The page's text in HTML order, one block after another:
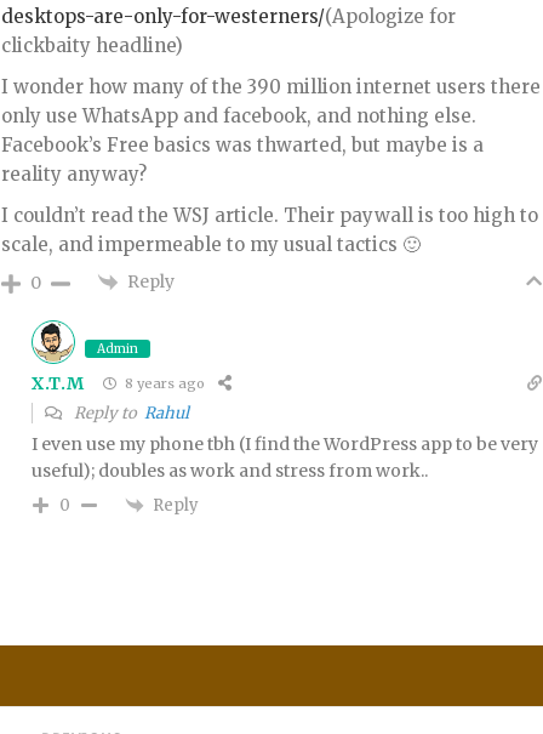
desktops-are-only-for-westerners/(Apologize for
clickbaity headline)
I wonder how many of the 390 million internet users there
only use WhatsApp and facebook, and nothing else.
Facebook’s Free basics was thwarted, but maybe is a
reality anyway?
I couldn’t read the WSJ article. Their paywall is too high to
scale, and impermeable to my usual tactics 🙂
0 Reply
Admin
X.T.M 8 years ago
Reply to Rahul
I even use my phone tbh (I find the WordPress app to be very
useful); doubles as work and stress from work..
0 Reply